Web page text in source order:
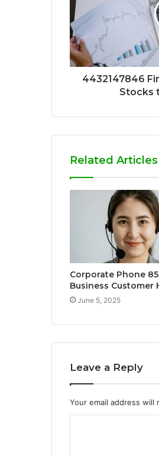
4432147846
Stocks
Related Articles
Corporate Phone
Business Customer
June 5, 2025
Leave a Reply
Your email address will